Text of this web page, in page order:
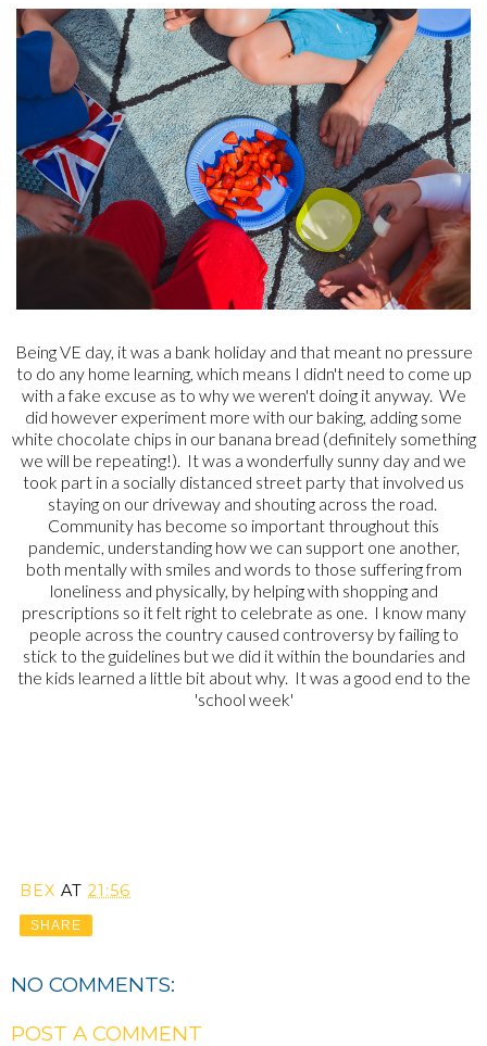
Being VE day, it was a bank holiday and that meant no pressure
to do any home learning, which means I didn't need to come up
with a fake excuse as to why we weren't doing it anyway. We
did however experiment more with our baking, adding some
white chocolate chips in our banana bread (definitely something
we will be repeating!). It was a wonderfully sunny day and we
took part in a socially distanced street party that involved us
staying on our driveway and shouting across the road.
Community has become so important throughout this
pandemic, understanding how we can support one another,
both mentally with smiles and words to those suffering from
loneliness and physically, by helping with shopping and
prescriptions so it felt right to celebrate as one. I know many
people across the country caused controversy by failing to
stick to the guidelines but we did it within the boundaries and
the kids learned a little bit about why. It was a good end to the
'school week'
BEX AT 21:56
SHARE
NO COMMENTS:
POST A COMMENT